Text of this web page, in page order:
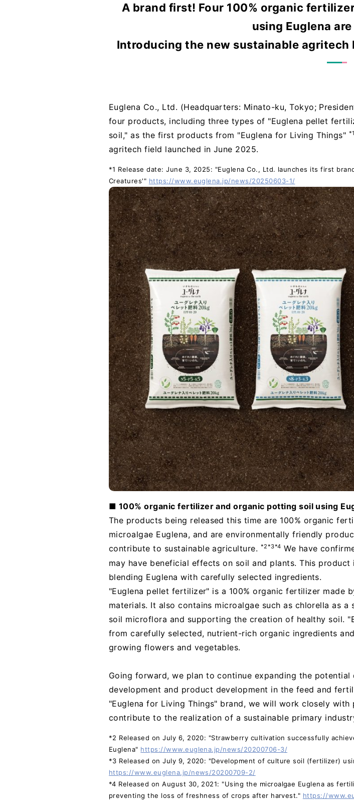
A brand first! Four 100% organic
using Euglena
Introducing the new sustainable agritech
Euglena Co., Ltd. (Headquarters: Minato-ku, Tokyo;
four products, including three types of "Euglena pellet
soil," as the first products from "Euglena for Living Things" *1
agritech field launched in June 2025.
*1 Release date: June 3, 2025: "Euglena Co., Ltd. launches its first
Creatures'" https://www.euglena.jp/news/20250603-1/
■ 100% organic fertilizer and organic potting soil using
The products being released this time are 100% organic
microalgae Euglena, and are environmentally friendly
contribute to sustainable agriculture. *2*3*4 We have
may have beneficial effects on soil and plants. This
blending Euglena with carefully selected ingredients.
"Euglena pellet fertilizer" is a 100% organic fertilizer made
materials. It also contains microalgae such as chlorella as
soil microflora and supporting the creation of healthy soil.
from carefully selected, nutrient-rich organic ingredients
growing flowers and vegetables.
Going forward, we plan to continue expanding the potential
development and product development in the feed and
"Euglena for Living Things" brand, we will work closely
contribute to the realization of a sustainable primary
*2 Released on July 6, 2020: "Strawberry cultivation successfully
Euglena" https://www.euglena.jp/news/20200706-3/
*3 Released on July 9, 2020: "Development of culture soil (fertilizer)
https://www.euglena.jp/news/20200709-2/
*4 Released on August 30, 2021: "Using the microalgae Euglena as
preventing the loss of freshness of crops after harvest." https://